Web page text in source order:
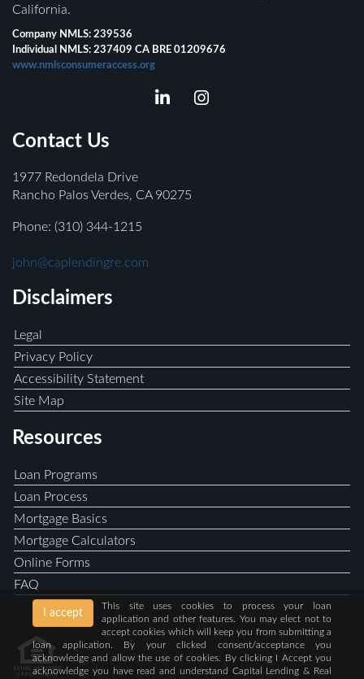
California.
Company NMLS: 239536
Individual NMLS: 237409 CA BRE 01209676
www.nmlsconsumeraccess.org
Contact Us
1977 Redondela Drive
Rancho Palos Verdes, CA 90275
Phone: (310) 344-1215
john@caplendingre.com
Disclaimers
Legal
Privacy Policy
Accessibility Statement
Site Map
Resources
Loan Programs
Loan Process
Mortgage Basics
Mortgage Calculators
Online Forms
FAQ
I accept
This site uses cookies to process your loan
application and other features. You may elect not to
accept cookies which will keep you from submitting a
loan application. By your clicked consent/acceptance you
acknowledge and allow the use of cookies. By clicking I Accept you
acknowledge you have read and understand Capital Lending & Real